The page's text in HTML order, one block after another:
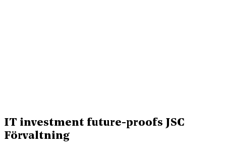
IT investment future-proofs JSC
Förvaltning